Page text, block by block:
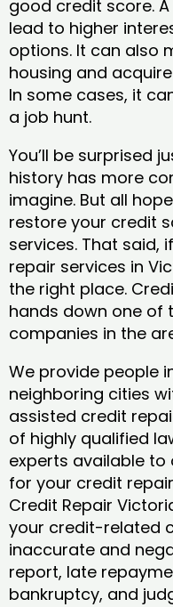
good credit score.
lead to higher
options. It can also
housing and
In some cases, it
a job hunt.
You’ll be surprised
history has more
imagine. But all
restore your credit
services. That said,
repair services in
the right place.
hands down one of
companies in the
We provide people
neighboring cities
assisted credit
of highly qualified
experts available
for your credit
Credit Repair
your credit-related
inaccurate and
report, late
bankruptcy, and